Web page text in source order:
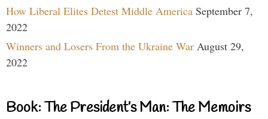
How Liberal Elites Detest Middle America September 7,
2022
Winners and Losers From the Ukraine War August 29,
2022
Book: The President’s Man: The Memoirs